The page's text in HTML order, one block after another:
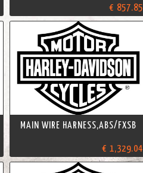
€ 857.85
MAIN WIRE HARNESS,ABS/FXSB
€ 1,329.04